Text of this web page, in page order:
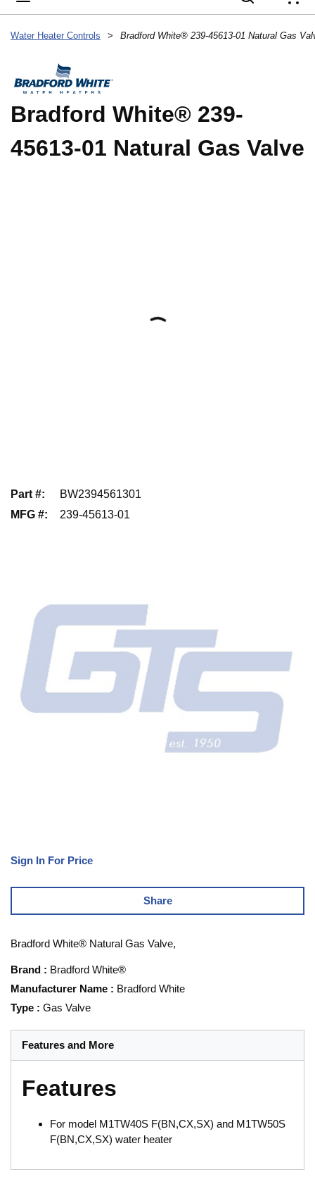
Water Heater Controls > Bradford White® 239-45613-01 Natural Gas
Bradford White® 239-
45613-01 Natural Gas Valve
Part #:
BW2394561301
MFG #: 239-45613-01
Sign In For Price
Share
Bradford White® Natural Gas Valve,
Brand : Bradford White®
Manufacturer Name : Bradford White
Type : Gas Valve
Features and More
Features
For model M1TW40S F(BN,CX,SX) and M1TW50S
F(BN,CX,SX) water heater